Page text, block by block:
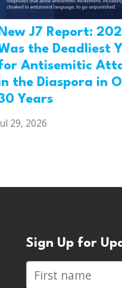
J7 Report:
the Deadliest
Antisemitic
the Diaspora in
Years
29, 2026
Sign Up for
First name